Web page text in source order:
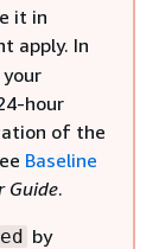
it in
apply. In
hour
of the
Baseline
Guide.
by